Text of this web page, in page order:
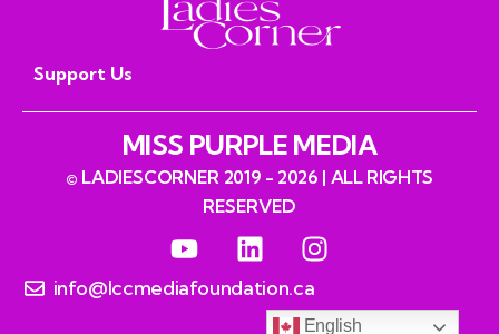
Support Us
MISS PURPLE MEDIA
© LADIESCORNER 2019 - 2026 | ALL RIGHTS
RESERVED
info@lccmediafoundation.ca
English